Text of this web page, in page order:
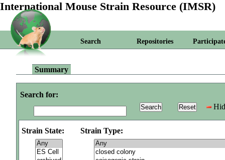
International Mouse Strain Resource (IMSR)
Search Repositories
Summary
Search for:
Strain State: Strain Type: